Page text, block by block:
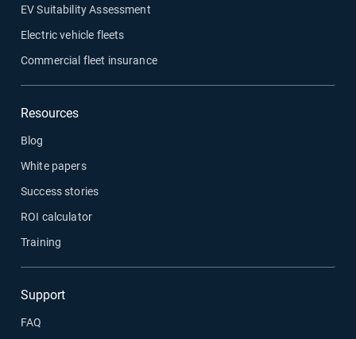
EV Suitability Assessment
Electric vehicle fleets
Commercial fleet insurance
Resources
Blog
White papers
Success stories
ROI calculator
Training
Support
FAQ